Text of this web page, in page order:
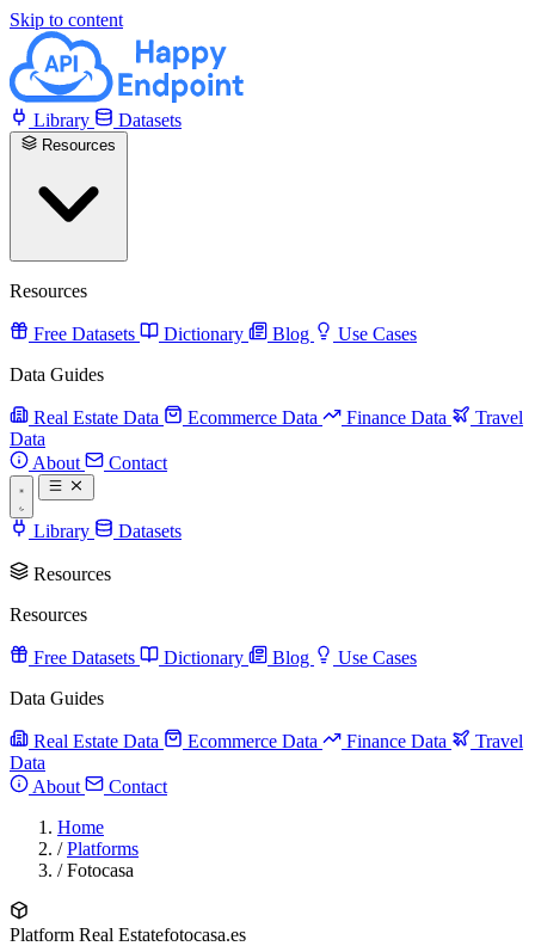
Skip to content
Library Datasets
Resources
Free Datasets Dictionary Blog
Use Cases
Data Guides
Real Estate Data Ecommerce Data Finance Data
Travel
Data
About
Contact
Library Datasets
Resources
Resources
Free Datasets Dictionary Blog
Use Cases
Data Guides
Real Estate Data Ecommerce Data Finance Data
Travel
Data
About
Contact
Home
/ Platforms
/ Fotocasa
Platform Real Estatefotocasa.es